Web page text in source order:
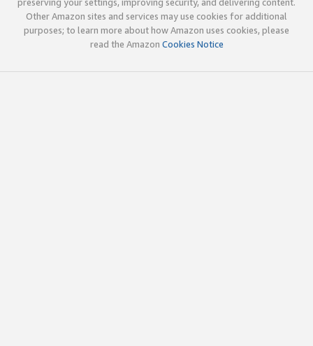
Other Amazon sites and services may use cookies for additional
purposes; to learn more about how Amazon uses cookies, please
read the Amazon Cookies Notice